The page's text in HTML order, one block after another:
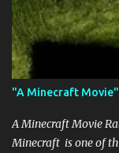
"A Minecraft Movie"
A Minecraft Movie
Minecraft is one of